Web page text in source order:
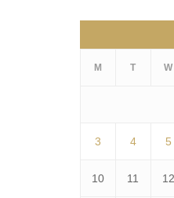
M T W
3 4 5
10 11 12